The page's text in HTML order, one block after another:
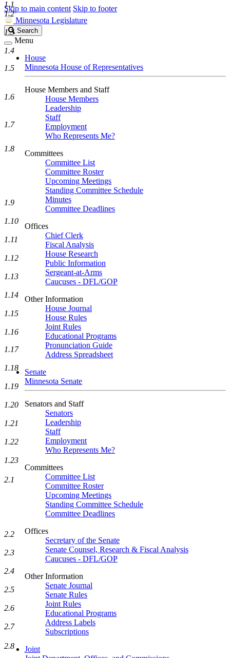
Skip to main content Skip to footer
Minnesota Legislature
Search
Legislature
Search
Menu
House
Minnesota House of Representatives
House Members and Staff
House Members
Leadership
Staff
Employment
Who Represents Me?
Committees
Committee List
Committee Roster
Upcoming Meetings
Standing Committee Schedule
Minutes
Committee Deadlines
Offices
Chief Clerk
Fiscal Analysis
House Research
Public Information
Sergeant-at-Arms
Caucuses - DFL/GOP
Other Information
House Journal
House Rules
Joint Rules
Educational Programs
Pronunciation Guide
Address Spreadsheet
Senate
Minnesota Senate
Senators and Staff
Senators
Leadership
Staff
Employment
Who Represents Me?
Committees
Committee List
Committee Roster
Upcoming Meetings
Standing Committee Schedule
Committee Deadlines
Offices
Secretary of the Senate
Senate Counsel, Research & Fiscal Analysis
Caucuses - DFL/GOP
Other Information
Senate Journal
Senate Rules
Joint Rules
Educational Programs
Address Labels
Subscriptions
Joint
1.1
1.2
1.3
1.4
1.5
1.6
1.7
1.8
1.9
1.10
1.11
1.12
1.13
1.14
1.15
1.16
1.17
1.18
1.19
1.20
1.21
1.22
1.23
2.1
2.2
2.3
2.4
2.5
2.6
2.7
2.8